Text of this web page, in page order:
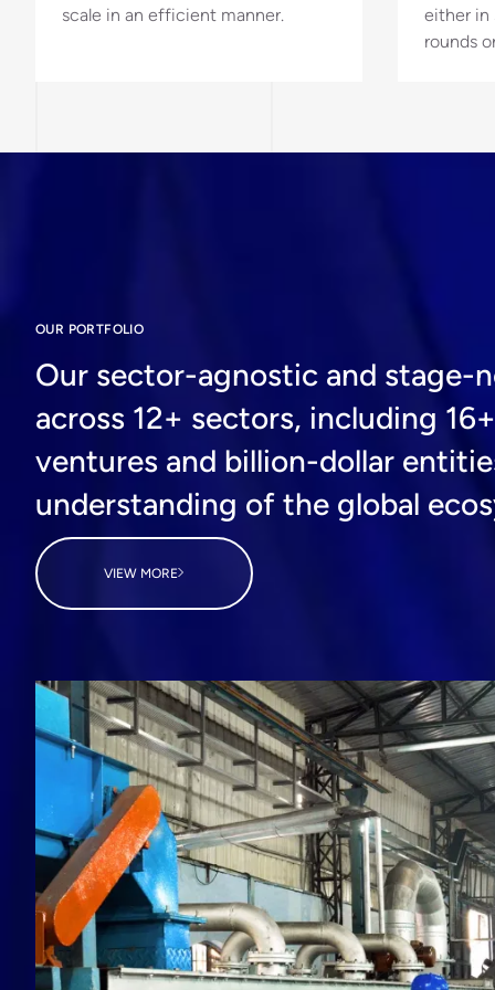
scale in an efficient manner.
either in
rounds
OUR PORTFOLIO
Our sector-agnostic and stage-
across 12+ sectors, including
ventures and billion-dollar
understanding of the global
VIEW MORE